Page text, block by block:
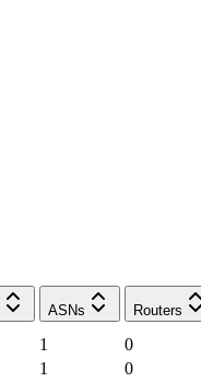
ASNs Routers
1
0
1
0